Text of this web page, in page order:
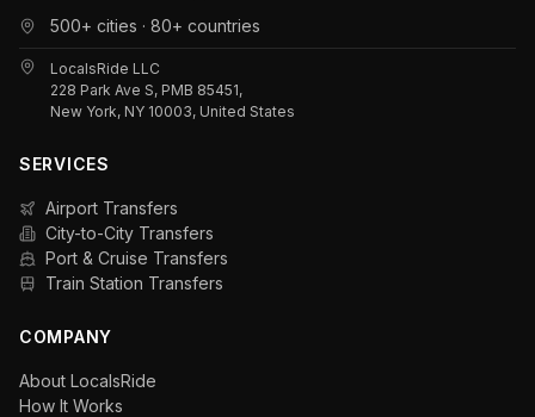
500+ cities · 80+ countries
LocalsRide LLC
228 Park Ave S, PMB 85451,
New York, NY 10003, United States
SERVICES
Airport Transfers
City-to-City Transfers
Port & Cruise Transfers
Train Station Transfers
COMPANY
About LocalsRide
How It Works